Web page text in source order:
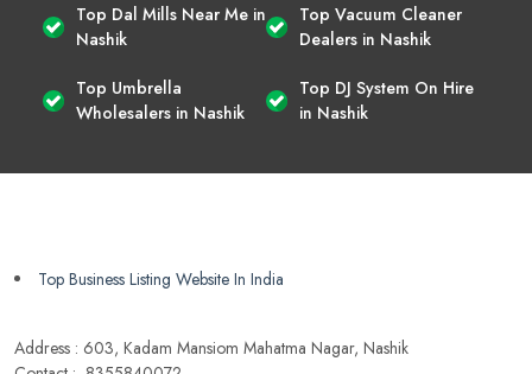
Top Dal Mills Near Me in
Nashik
Top Vacuum Cleaner
Dealers in Nashik
Top Umbrella
Wholesalers in Nashik
Top DJ System On Hire
in Nashik
Top Business Listing Website In India
Address : 603, Kadam Mansiom Mahatma Nagar, Nashik